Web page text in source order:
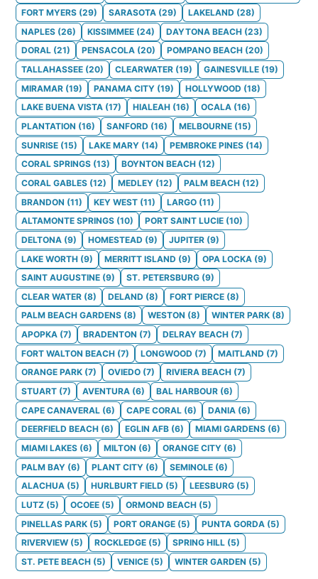
FORT MYERS (29) SARASOTA (29) LAKELAND (28)
NAPLES (26) KISSIMMEE (24) DAYTONA BEACH (23)
DORAL (21) PENSACOLA (20) POMPANO BEACH (20)
TALLAHASSEE (20) CLEARWATER (19) GAINESVILLE (19)
MIRAMAR (19) PANAMA CITY (19) HOLLYWOOD (18)
LAKE BUENA VISTA (17) HIALEAH (16) OCALA (16)
PLANTATION (16) SANFORD (16) MELBOURNE (15)
SUNRISE (15) LAKE MARY (14) PEMBROKE PINES (14)
CORAL SPRINGS (13) BOYNTON BEACH (12)
CORAL GABLES (12) MEDLEY (12) PALM BEACH (12)
BRANDON (11) KEY WEST (11) LARGO (11)
ALTAMONTE SPRINGS (10) PORT SAINT LUCIE (10)
DELTONA (9) HOMESTEAD (9) JUPITER (9)
LAKE WORTH (9) MERRITT ISLAND (9) OPA LOCKA (9)
SAINT AUGUSTINE (9) ST. PETERSBURG (9)
CLEAR WATER (8) DELAND (8) FORT PIERCE (8)
PALM BEACH GARDENS (8) WESTON (8) WINTER PARK (8)
APOPKA (7) BRADENTON (7) DELRAY BEACH (7)
FORT WALTON BEACH (7) LONGWOOD (7) MAITLAND (7)
ORANGE PARK (7) OVIEDO (7) RIVIERA BEACH (7)
STUART (7) AVENTURA (6) BAL HARBOUR (6)
CAPE CANAVERAL (6) CAPE CORAL (6) DANIA (6)
DEERFIELD BEACH (6) EGLIN AFB (6) MIAMI GARDENS (6)
MIAMI LAKES (6) MILTON (6) ORANGE CITY (6)
PALM BAY (6) PLANT CITY (6) SEMINOLE (6)
ALACHUA (5) HURLBURT FIELD (5) LEESBURG (5)
LUTZ (5) OCOEE (5) ORMOND BEACH (5)
PINELLAS PARK (5) PORT ORANGE (5) PUNTA GORDA (5)
RIVERVIEW (5) ROCKLEDGE (5) SPRING HILL (5)
ST. PETE BEACH (5) VENICE (5) WINTER GARDEN (5)